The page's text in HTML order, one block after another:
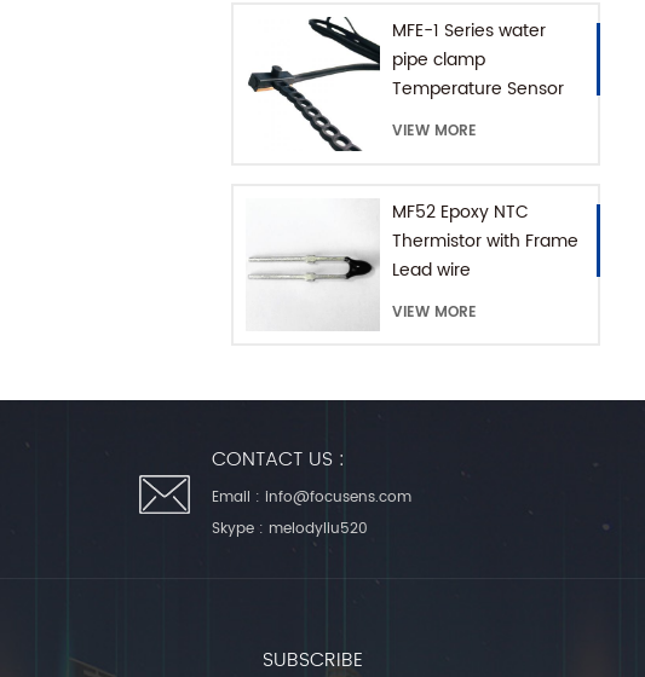
MFE-1 Series water
pipe clamp
Temperature Sensor
with Extension Chain
VIEW MORE
MF52 Epoxy NTC
Thermistor with Frame
Lead wire
VIEW MORE
CONTACT US :
Email : info@focusens.com
Skype : melodyliu520
SUBSCRIBE